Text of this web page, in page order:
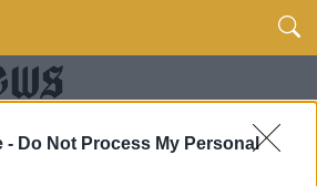
- Do Not Process My Personal